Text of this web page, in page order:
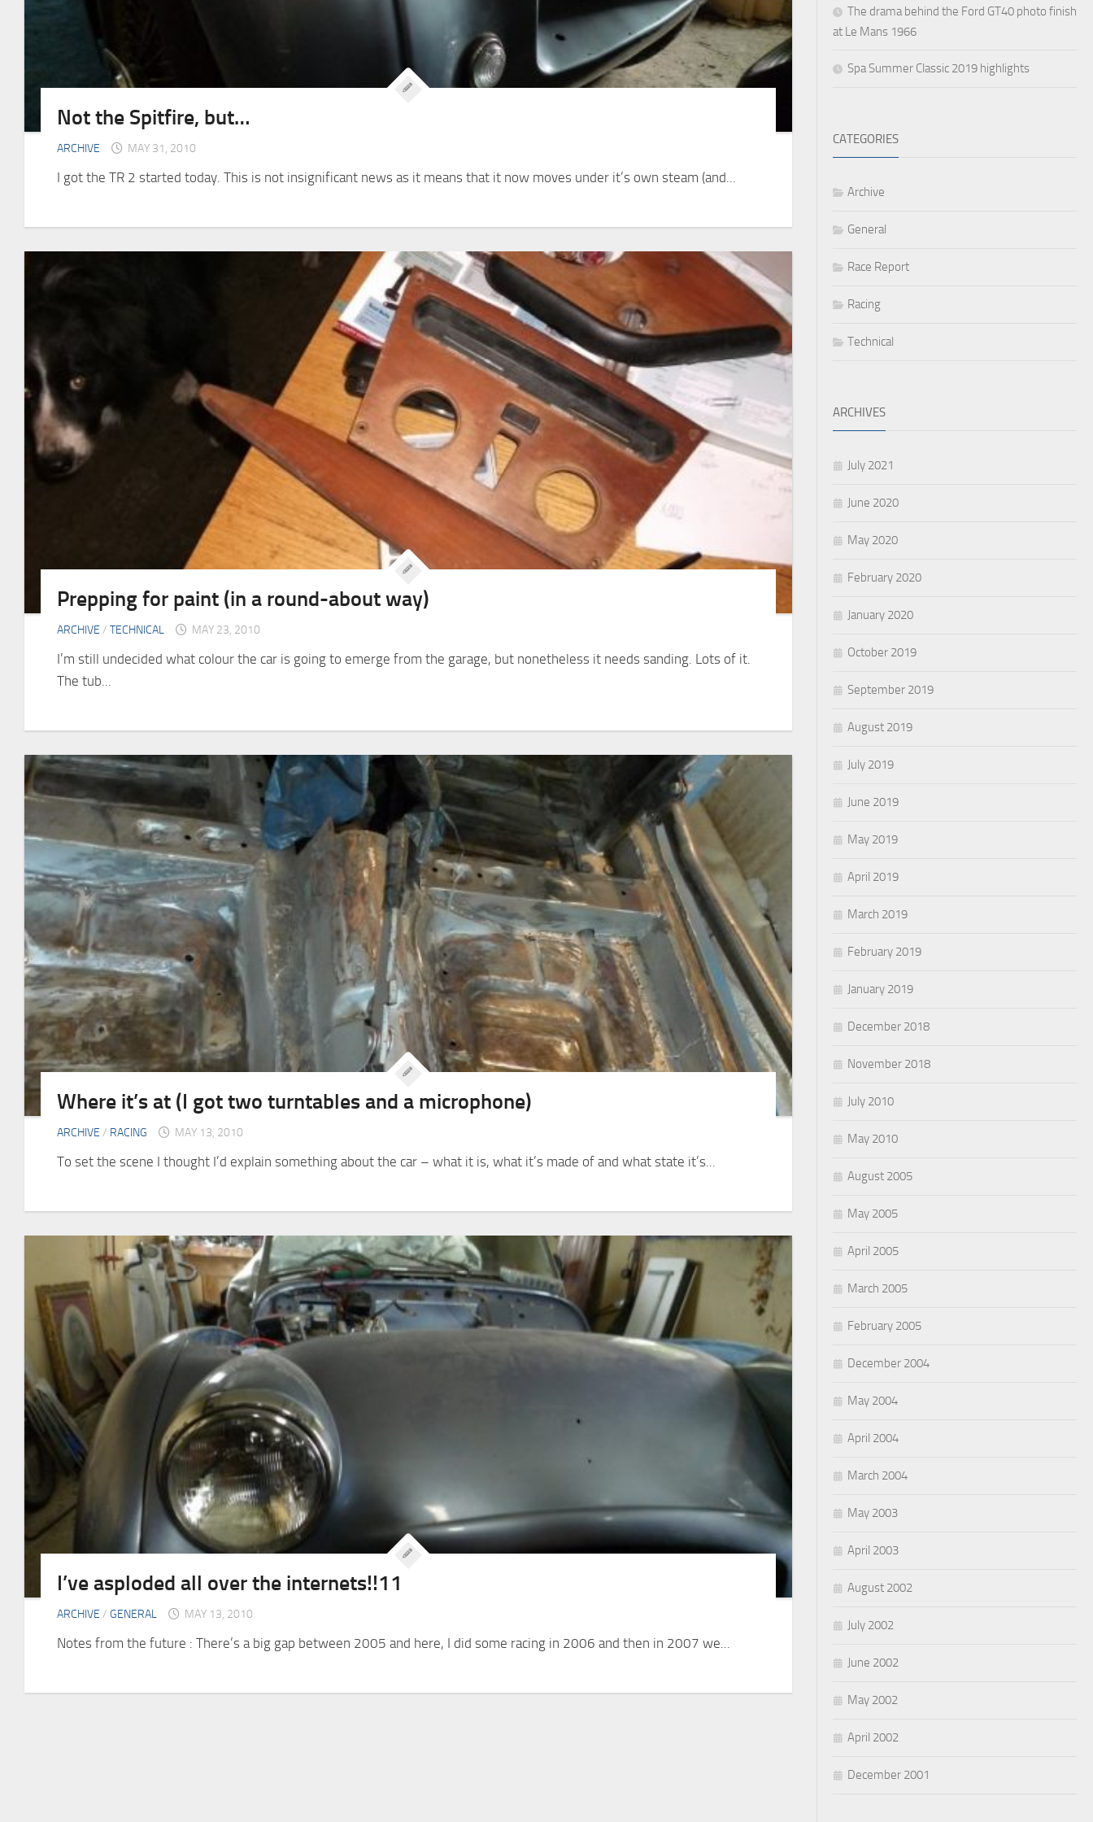
Not the Spitfire, but…
ARCHIVE MAY 31, 2010
I got the TR 2 started today. This is not insignificant news as it means that it now moves under it’s own steam (and...
Prepping for paint (in a round-about way)
ARCHIVE / TECHNICAL MAY 23, 2010
I’m still undecided what colour the car is going to emerge from the garage, but nonetheless it needs sanding. Lots of it.
The tub...
Where it’s at (I got two turntables and a microphone)
ARCHIVE / RACING MAY 13, 2010
To set the scene I thought I’d explain something about the car – what it is, what it’s made of and what state it’s...
I’ve asploded all over the internets!!11
ARCHIVE / GENERAL MAY 13, 2010
Notes from the future : There’s a big gap between 2005 and here, I did some racing in 2006 and then in 2007 we...
The drama behind the Ford GT40 photo finish
at Le Mans 1966
Spa Summer Classic 2019 highlights
CATEGORIES
Archive
General
Race Report
Racing
Technical
ARCHIVES
July 2021
June 2020
May 2020
February 2020
January 2020
October 2019
September 2019
August 2019
July 2019
June 2019
May 2019
April 2019
March 2019
February 2019
January 2019
December 2018
November 2018
July 2010
May 2010
August 2005
May 2005
April 2005
March 2005
February 2005
December 2004
May 2004
April 2004
March 2004
May 2003
April 2003
August 2002
July 2002
June 2002
May 2002
April 2002
December 2001